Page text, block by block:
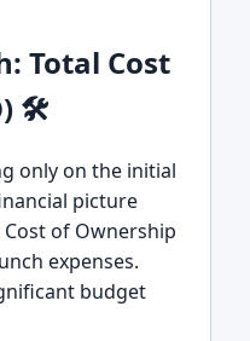
Total Cost
🛠️
only on the initial
picture
of Ownership
expenses.
budget